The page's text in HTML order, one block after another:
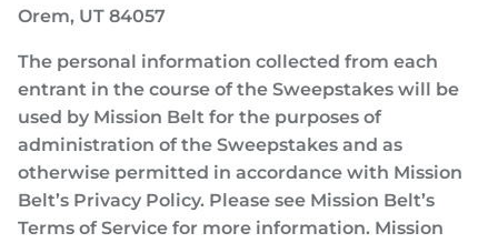
Orem, UT 84057
The personal information collected from each
entrant in the course of the Sweepstakes will be
used by Mission Belt for the purposes of
administration of the Sweepstakes and as
otherwise permitted in accordance with Mission
Belt’s Privacy Policy. Please see Mission Belt’s
Terms of Service for more information. Mission